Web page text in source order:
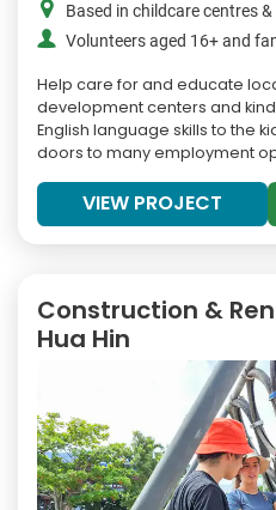
Based in childcare centres
Volunteers aged 16+ and
Help care for and educate
development centers and
English language skills to the
doors to many employment
VIEW PROJECT
Construction &
Hua Hin